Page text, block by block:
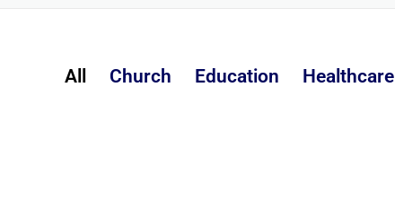
All Church Education Healthcare